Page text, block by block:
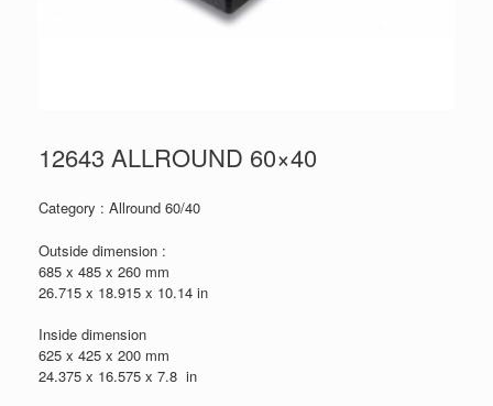
12643 ALLROUND 60×40
Category : Allround 60/40
Outside dimension :
685 x 485 x 260 mm
26.715 x 18.915 x 10.14 in
Inside dimension
625 x 425 x 200 mm
24.375 x 16.575 x 7.8 in